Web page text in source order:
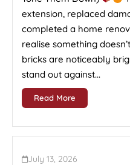
extension, replaced
completed a home
realise something
bricks are noticeably
stand out against...
Read More
July 13, 2026